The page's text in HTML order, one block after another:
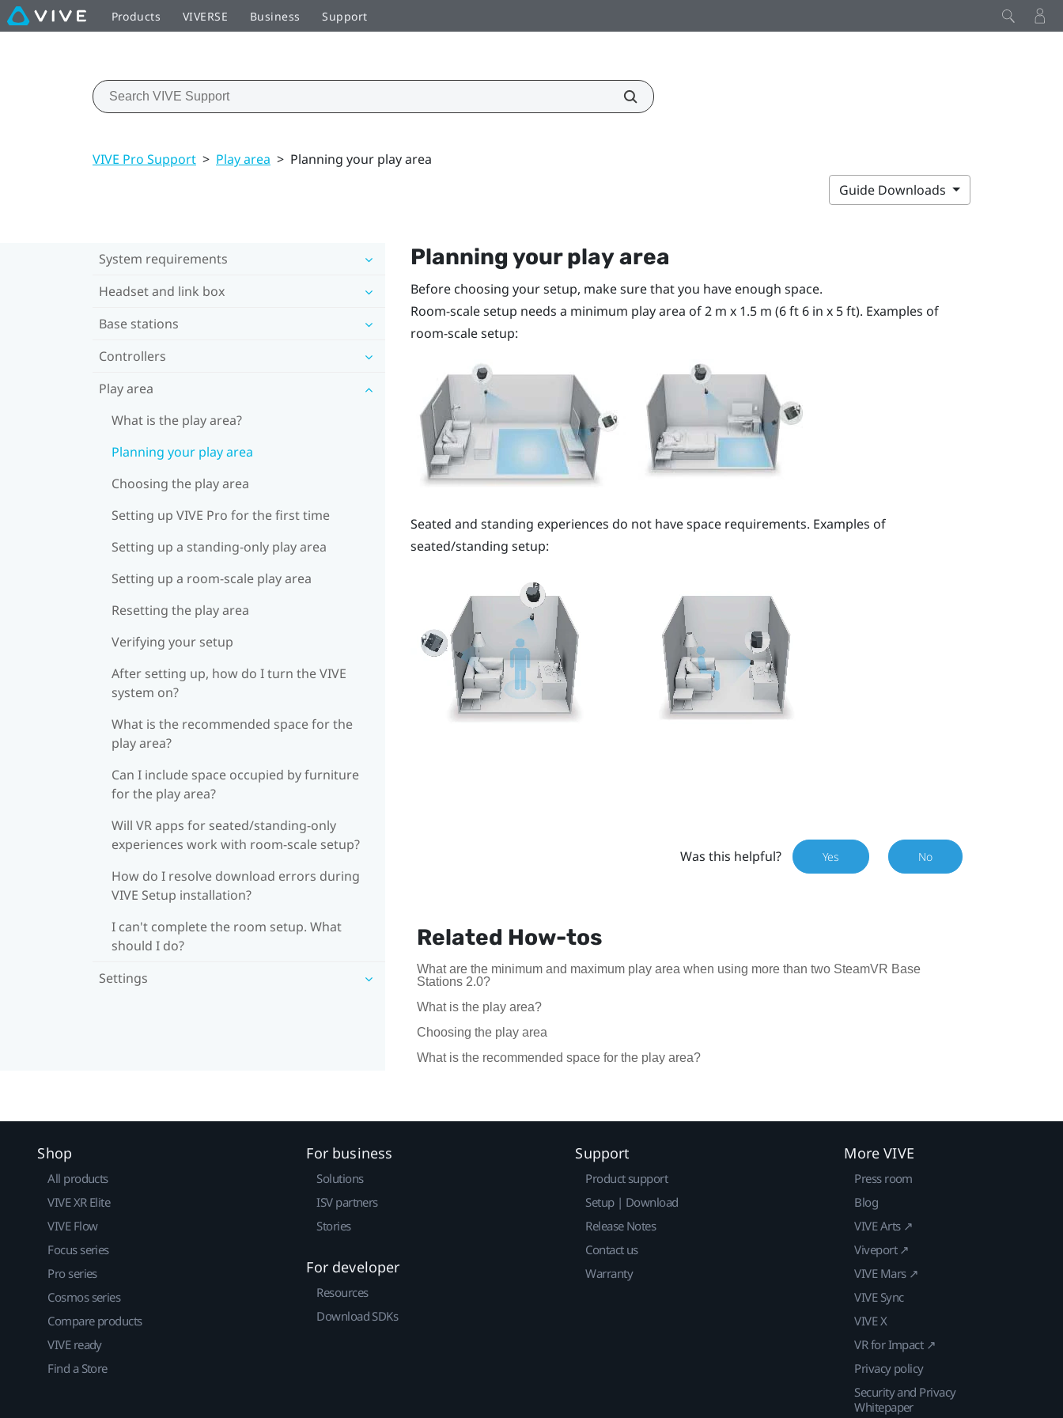
Products VIVERSE Business Support
VIVE Pro Support > Play area > Planning your play area
Guide Downloads
System requirements
Headset and link box
Base stations
Controllers
Play area
What is the play area?
Planning your play area
Choosing the play area
Setting up VIVE Pro for the first time
Setting up a standing-only play area
Setting up a room-scale play area
Resetting the play area
Verifying your setup
After setting up, how do I turn the VIVE
system on?
What is the recommended space for the
play area?
Can I include space occupied by furniture
for the play area?
Will VR apps for seated/standing-only
experiences work with room-scale setup?
How do I resolve download errors during
VIVE Setup installation?
I can't complete the room setup. What
should I do?
Settings
Planning yourplay area
Before choosing your setup, make sure that you have enough space.
Room-scale setup needs a minimum play area of 2 m x 1.5 m (6 ft 6 in x 5 ft). Examples of
room-scale setup:
Seated and standing experiences do not have space requirements. Examples of
seated/standing setup:
Was this helpful? Yes No
Related How-tos
What are the minimum and maximum play area when using more than two SteamVR Base
Stations 2.0?
What is the play area?
Choosing the play area
What is the recommended space for the play area?
Shop
All products
VIVE XR Elite
VIVE Flow
Focus series
Pro series
Cosmos series
Compare products
VIVE ready
Find a Store
For business
Solutions
ISV partners
Stories
For developer
Resources
Download SDKs
Support
Product support
Setup | Download
Release Notes
Contact us
Warranty
More VIVE
Press room
Blog
VIVE Arts ↗
Viveport ↗
VIVE Mars ↗
VIVE Sync
VIVE X
VR for Impact ↗
Privacy policy
Security and Privacy
Whitepaper